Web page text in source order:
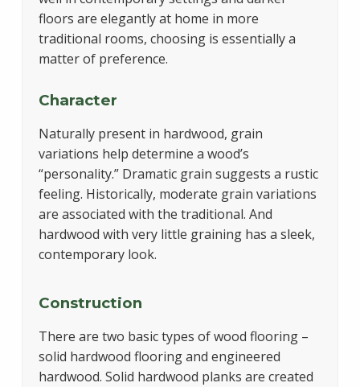
floors are elegantly at home in more
traditional rooms, choosing is essentially a
matter of preference.
Character
Naturally present in hardwood, grain
variations help determine a wood’s
“personality.” Dramatic grain suggests a rustic
feeling. Historically, moderate grain variations
are associated with the traditional. And
hardwood with very little graining has a sleek,
contemporary look.
Construction
There are two basic types of wood flooring –
solid hardwood flooring and engineered
hardwood. Solid hardwood planks are created